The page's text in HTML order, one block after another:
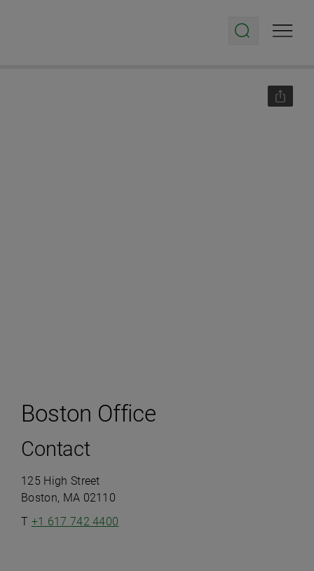
Boston Office
Contact
125 High Street
Boston, MA 02110
T +1 617 742 4400